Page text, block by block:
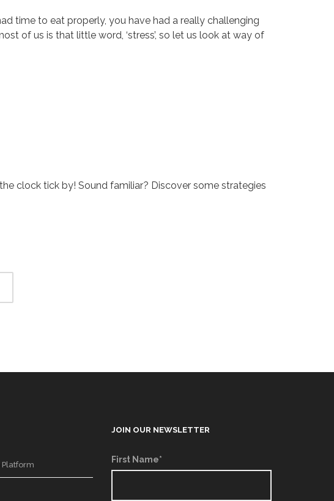
time to eat properly, you have had a really challenging
of us is that little word, ‘stress’, so let us look at way of
clock tick by! Sound familiar? Discover some strategies
Platform
JOIN OUR NEWSLETTER
First Name*